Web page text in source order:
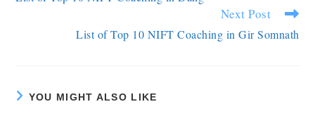
Next Post
List of Top 10 NIFT Coaching in Gir Somnath
YOU MIGHT ALSO LIKE